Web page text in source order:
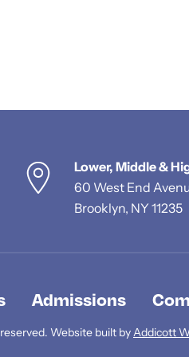
Lower, Middle &
60 West End
Brooklyn, NY 11235
Admissions
Website built by Addicott